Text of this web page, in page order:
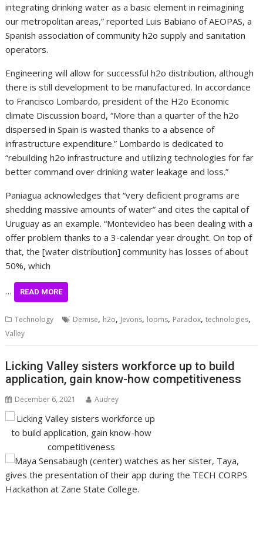
integrating drinking water as a basic element in reimagining
our metropolitan areas,” reported Luis Babiano of AEOPAS, a
Spanish association of community h2o supply and sanitation
operators.
Engineering will allow for successful h2o distribution, although
there is still development to be manufactured. In accordance
to Francisco Lombardo, president of the H2o Economic
climate Discussion board, “More than a quarter of the h2o
dispersed in Spain is wasted thanks to a absence of
infrastructure expenditure.” Lombardo is dedicated to
“rebuilding h2o infrastructure and utilizing technologies for far
better command over drinking water leakage and loss.”
Paniagua acknowledges that “very deficient programs are
shedding massive amounts of water” and cites the capital of
Uruguay as an example. “Montevideo has been dealing with a
offer problem thanks to a 3-calendar year drought. On top of
that, the [water distribution] community has losses of about
50%, which
… READ MORE
Technology Demise, h2o, Jevons, looms, Paradox,technologies,
Valley
Licking Valley sisters workforce up to build
application, gain know-how competitiveness
December 6, 2021 Audrey